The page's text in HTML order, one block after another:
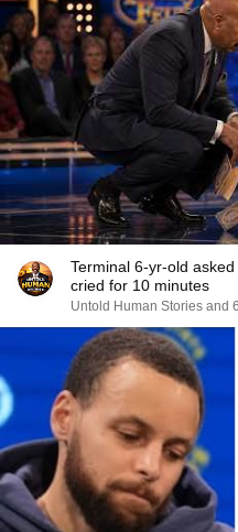
Terminal 6-yr-old
cried for 10 minutes
Untold Human Stories and